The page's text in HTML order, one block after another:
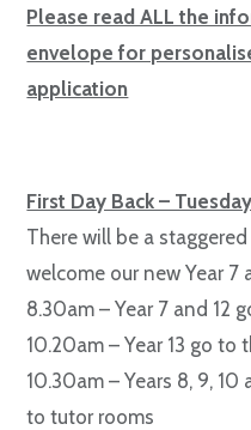
Please read ALL the
envelope for
application
First Day Back –
There will be a
welcome our new Year 7
8.30am – Year 7 and 12
10.20am – Year 13 go to
10.30am – Years 8, 9, 10
to tutor rooms